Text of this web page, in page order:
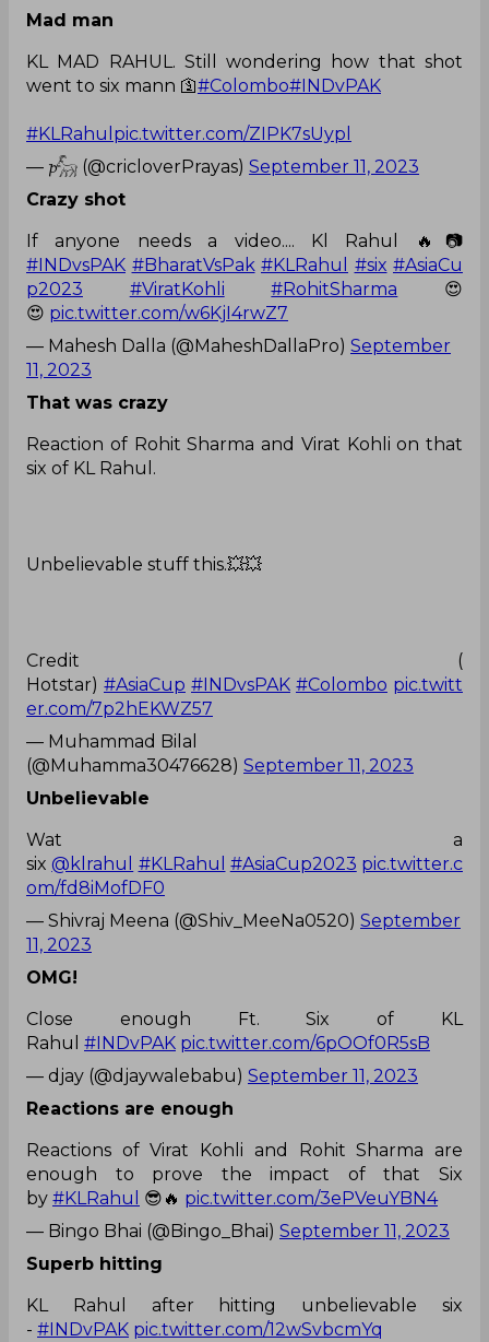
Mad man
KL MAD RAHUL. Still wondering how that shot
went to six mann 🛐#Colombo#INDvPAK
#KLRahul pic.twitter.com/ZIPK7sUypl
— 𝓹𓃵 (@cricloverPrayas) September 11, 2023
Crazy shot
If anyone needs a video.... Kl Rahul 🔥📷
#INDvsPAK #BharatVsPak #KLRahul #six #AsiaCu
p2023
#ViratKohli #RohitSharma 😍
😍 pic.twitter.com/w6KjI4rwZ7
— Mahesh Dalla (@MaheshDallaPro) September
11, 2023
That was crazy
Reaction of Rohit Sharma and Virat Kohli on that
six of KL Rahul.
Unbelievable stuff this.💥💥
Credit (
Hotstar) #AsiaCup #INDvsPAK #Colombo pic.twitt
er.com/7p2hEKWZ57
— Muhammad Bilal
(@Muhamma30476628) September 11, 2023
Unbelievable
Wat a
six@klrahul #KLRahul #AsiaCup2023 pic.twitter.c
om/fd8iMofDF0
— Shivraj Meena (@Shiv_MeeNa0520) September
11, 2023
OMG!
Close enough Ft. Six of KL
Rahul #INDvPAK pic.twitter.com/6pOOf0R5sB
— djay (@djaywalebabu) September 11, 2023
Reactions are enough
Reactions of Virat Kohli and Rohit Sharma are
enough to prove the impact of that Six
by #KLRahul 😎🔥 pic.twitter.com/3ePVeuYBN4
— Bingo Bhai (@Bingo_Bhai) September 11, 2023
Superb hitting
KL Rahul after hitting unbelievable six
- #INDvPAK pic.twitter.com/12wSvbcmYq